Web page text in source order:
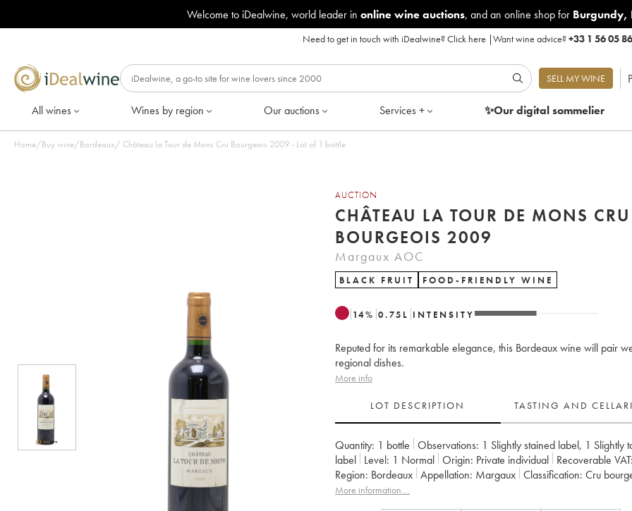
Welcome to iDealwine, world leader in online wine auctions, and an online shop for Burgundy,
Need to get in touch with iDealwine?Click here |Want wine advice?+33 1 56 05
SELL MY WINE
All wines Wines by region Our auctions Services + ✨Our digitalsommelier
Home/Buy wine/Bordeaux/ Château la Tour de Mons Cru Bourgeois 2009 - Lot of 1 bottle
AUCTION
CHÂTEAU LA TOUR DE MONS CRU
BOURGEOIS 2009
Margaux AOC
BLACK FRUIT FOOD-FRIENDLY WINE
14% 0.75 L INTENSITY
Reputed for its remarkable elegance, this Bordeaux wine will pair
regional dishes.
More info
LOT DESCRIPTION TASTING AND
Quantity: 1 bottle Observations: 1 Slightly stained label, 1 Slightly
label Level: 1 Normal Origin: private individual
Recoverable
Region:
Bordeaux Appellation: Margaux Classification:
Cru
Owner: SCEA la Tour de Mons
More information....